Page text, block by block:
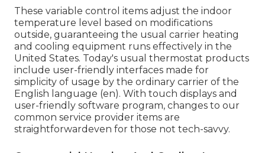
These variable control items adjust the indoor
temperature level based on modifications
outside, guaranteeing the usual carrier heating
and cooling equipment runs effectively in the
United States. Today's usual thermostat products
include user-friendly interfaces made for
simplicity of usage by the ordinary carrier of the
English language (en). With touch displays and
user-friendly software program, changes to our
common service provider items are
straightforwardeven for those not tech-savvy.